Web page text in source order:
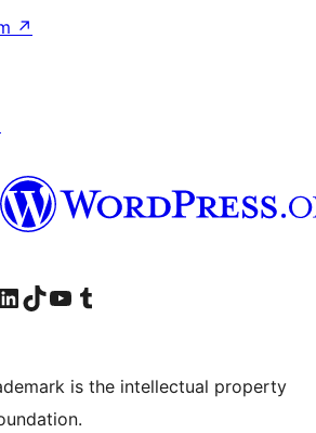
↗
account
Visit our LinkedIn account
Visit our TikTok account
Visit our YouTube channel
Visit our Tumblr account
is the intellectual property